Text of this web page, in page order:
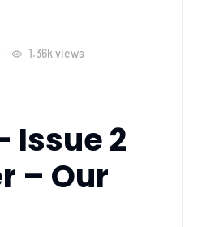
1.36kviews
Issue 2
– Our